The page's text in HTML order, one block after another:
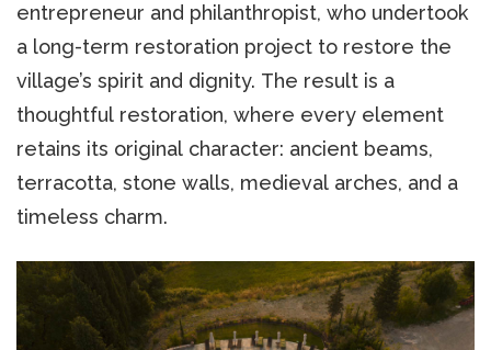
entrepreneur and philanthropist, who undertook
a long-term restoration project to restore the
village’s spirit and dignity. The result is a
thoughtful restoration, where every element
retains its original character: ancient beams,
terracotta, stone walls, medieval arches, and a
timeless charm.